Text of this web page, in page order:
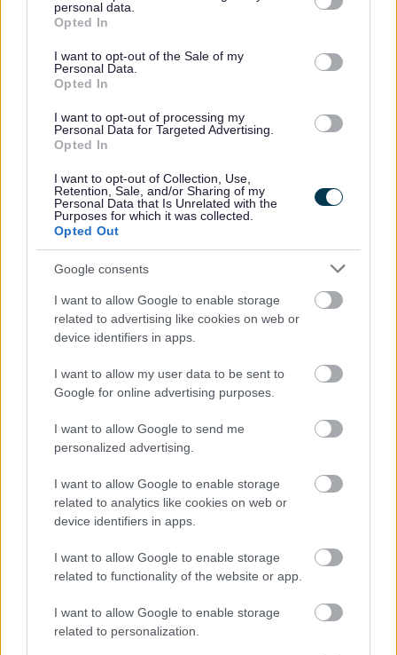
grant or deny consent to Google and its third-party tags to
use your data for below specified purposes in below Google
consent section.
personal data.
Opted In
I want to opt-out of the Sale of my
Personal Data.
Opted In
I want to opt-out of processing my
Personal Data for Targeted Advertising.
Opted In
I want to opt-out of Collection, Use,
Retention, Sale, and/or Sharing of my
Personal Data that Is Unrelated with the
Purposes for which it was collected.
Opted Out
Google consents
I want to allow Google to enable storage
related to advertising like cookies on web or
device identifiers in apps.
I want to allow my user data to be sent to
Google for online advertising purposes.
I want to allow Google to send me
personalized advertising.
I want to allow Google to enable storage
related to analytics like cookies on web or
device identifiers in apps.
I want to allow Google to enable storage
related to functionality of the website or app.
I want to allow Google to enable storage
related to personalization.
Parks and outdoors
Parks and Play Areas Report an Issue
What's on in Bromsgrove
Park Restrictions and Guidance
Allotments
Frequently Asked Questions
Apply for an Allotment
Approved Structures
Prices and Payment Options
Sanders Park
Lickey End Recreation Ground
St Chad's Park
Parks and Play Areas
Bromsgrove Citizen Science
Public toilets and conveniences